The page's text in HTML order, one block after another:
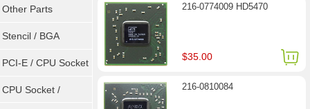
Other Parts
Stencil / BGA
Reballing Kits
PCI-E / CPU Socket
Tester
CPU Socket /
216-0774009 HD5470
$35.00
216-0810084